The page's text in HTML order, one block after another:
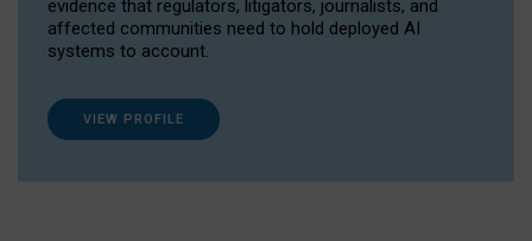
evidence that regulators, litigators, journalists, and
affected communities need to hold deployed AI
systems to account.
VIEW PROFILE